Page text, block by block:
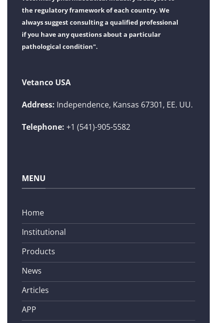
the regulatory framework of each country. We
always suggest consulting a qualified professional
if you have any questions about a particular
pathological condition".
Vetanco USA
Address: Independence, Kansas 67301, EE. UU.
Telephone: +1 (541)-905-5582
MENU
Home
Institutional
Products
News
Articles
APP